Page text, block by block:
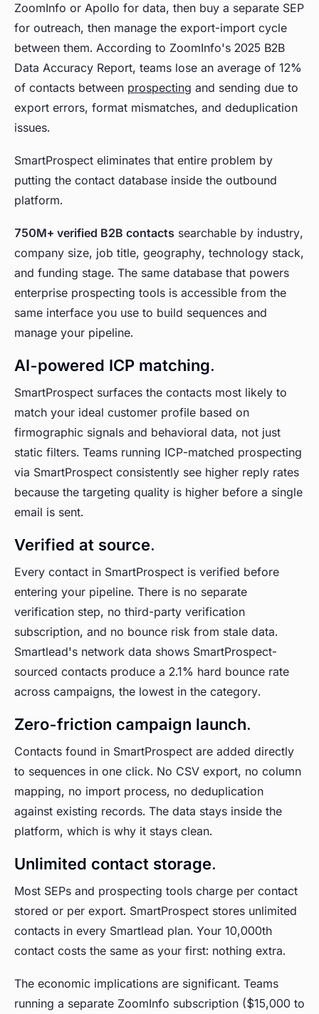
ZoomInfo or Apollo for data, then buy a separate SEP
for outreach, then manage the export-import cycle
between them. According to ZoomInfo's 2025 B2B
Data Accuracy Report, teams lose an average of 12%
of contacts between prospecting and sending due to
export errors, format mismatches, and deduplication
issues.
SmartProspect eliminates that entire problem by
putting the contact database inside the outbound
platform.
750M+ verified B2B contacts searchable by industry,
company size, job title, geography, technology stack,
and funding stage. The same database that powers
enterprise prospecting tools is accessible from the
same interface you use to build sequences and
manage your pipeline.
AI-powered ICP matching.
SmartProspect surfaces the contacts most likely to
match your ideal customer profile based on
firmographic signals and behavioral data, not just
static filters. Teams running ICP-matched prospecting
via SmartProspect consistently see higher reply rates
because the targeting quality is higher before a single
email is sent.
Verified at source.
Every contact in SmartProspect is verified before
entering your pipeline. There is no separate
verification step, no third-party verification
subscription, and no bounce risk from stale data.
Smartlead's network data shows SmartProspect-
sourced contacts produce a 2.1% hard bounce rate
across campaigns, the lowest in the category.
Zero-friction campaign launch.
Contacts found in SmartProspect are added directly
to sequences in one click. No CSV export, no column
mapping, no import process, no deduplication
against existing records. The data stays inside the
platform, which is why it stays clean.
Unlimited contact storage.
Most SEPs and prospecting tools charge per contact
stored or per export. SmartProspect stores unlimited
contacts in every Smartlead plan. Your 10,000th
contact costs the same as your first: nothing extra.
The economic implications are significant. Teams
running a separate ZoomInfo subscription ($15,000 to